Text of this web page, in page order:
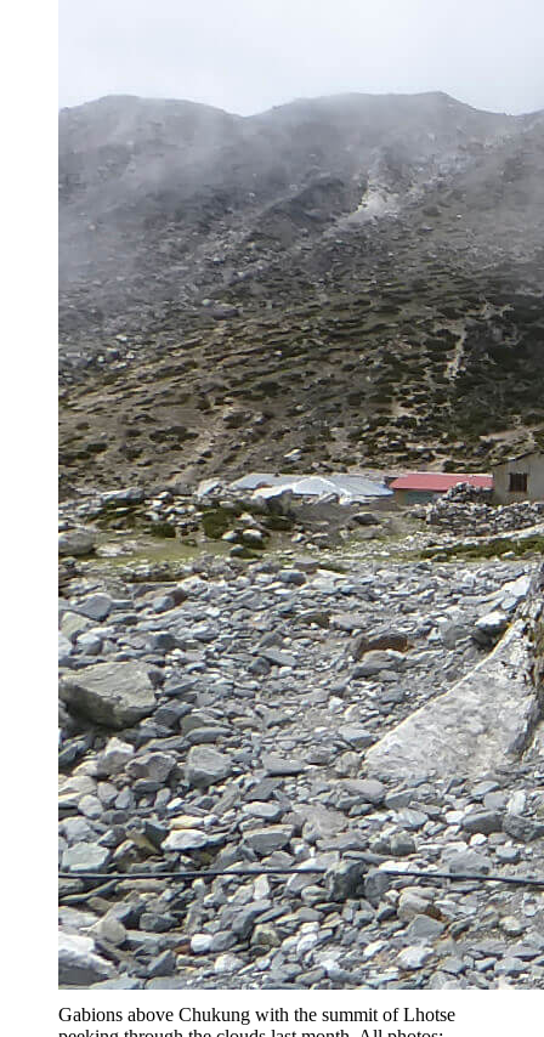
Gabions above Chukung with the summit of Lhotse